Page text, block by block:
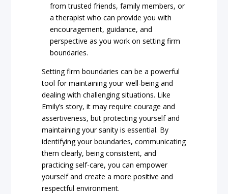
from trusted friends, family members, or
a therapist who can provide you with
encouragement, guidance, and
perspective as you work on setting firm
boundaries.
Setting firm boundaries can be a powerful
tool for maintaining your well-being and
dealing with challenging situations. Like
Emily’s story, it may require courage and
assertiveness, but protecting yourself and
maintaining your sanity is essential. By
identifying your boundaries, communicating
them clearly, being consistent, and
practicing self-care, you can empower
yourself and create a more positive and
respectful environment.